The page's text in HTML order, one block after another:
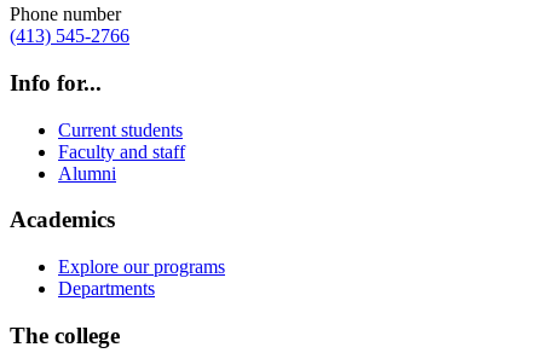
Phone number
(413) 545-2766
Info for...
Current students
Faculty and staff
Alumni
Academics
Explore our programs
Departments
The college